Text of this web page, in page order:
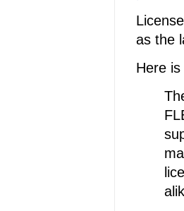
as the
Here